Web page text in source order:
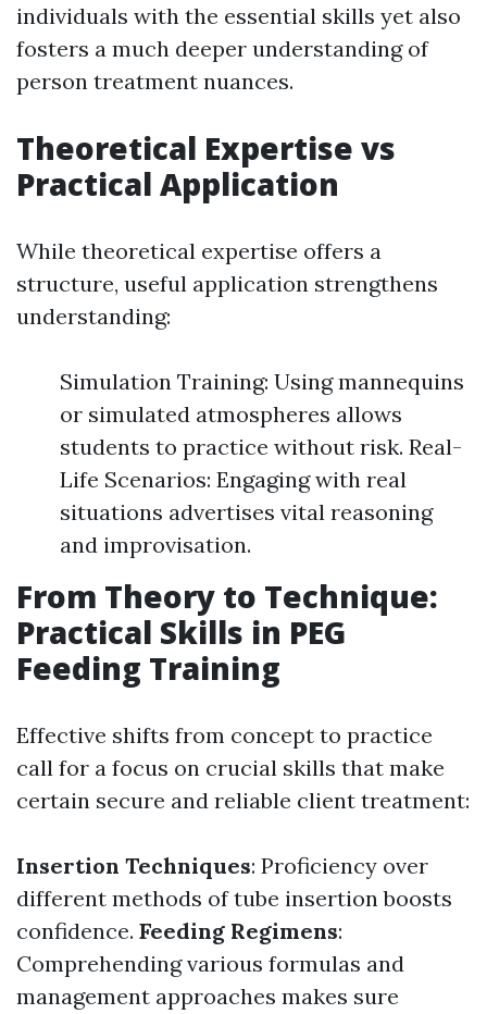
individuals with the essential skills yet also
fosters a much deeper understanding of
person treatment nuances.
Theoretical Expertise vs
Practical Application
While theoretical expertise offers a
structure, useful application strengthens
understanding:
Simulation Training: Using mannequins
or simulated atmospheres allows
students to practice without risk. Real-
Life Scenarios: Engaging with real
situations advertises vital reasoning
and improvisation.
From Theory to Technique:
Practical Skills in PEG
Feeding Training
Effective shifts from concept to practice
call for a focus on crucial skills that make
certain secure and reliable client treatment:
Insertion Techniques: Proficiency over
different methods of tube insertion boosts
confidence. Feeding Regimens:
Comprehending various formulas and
management approaches makes sure